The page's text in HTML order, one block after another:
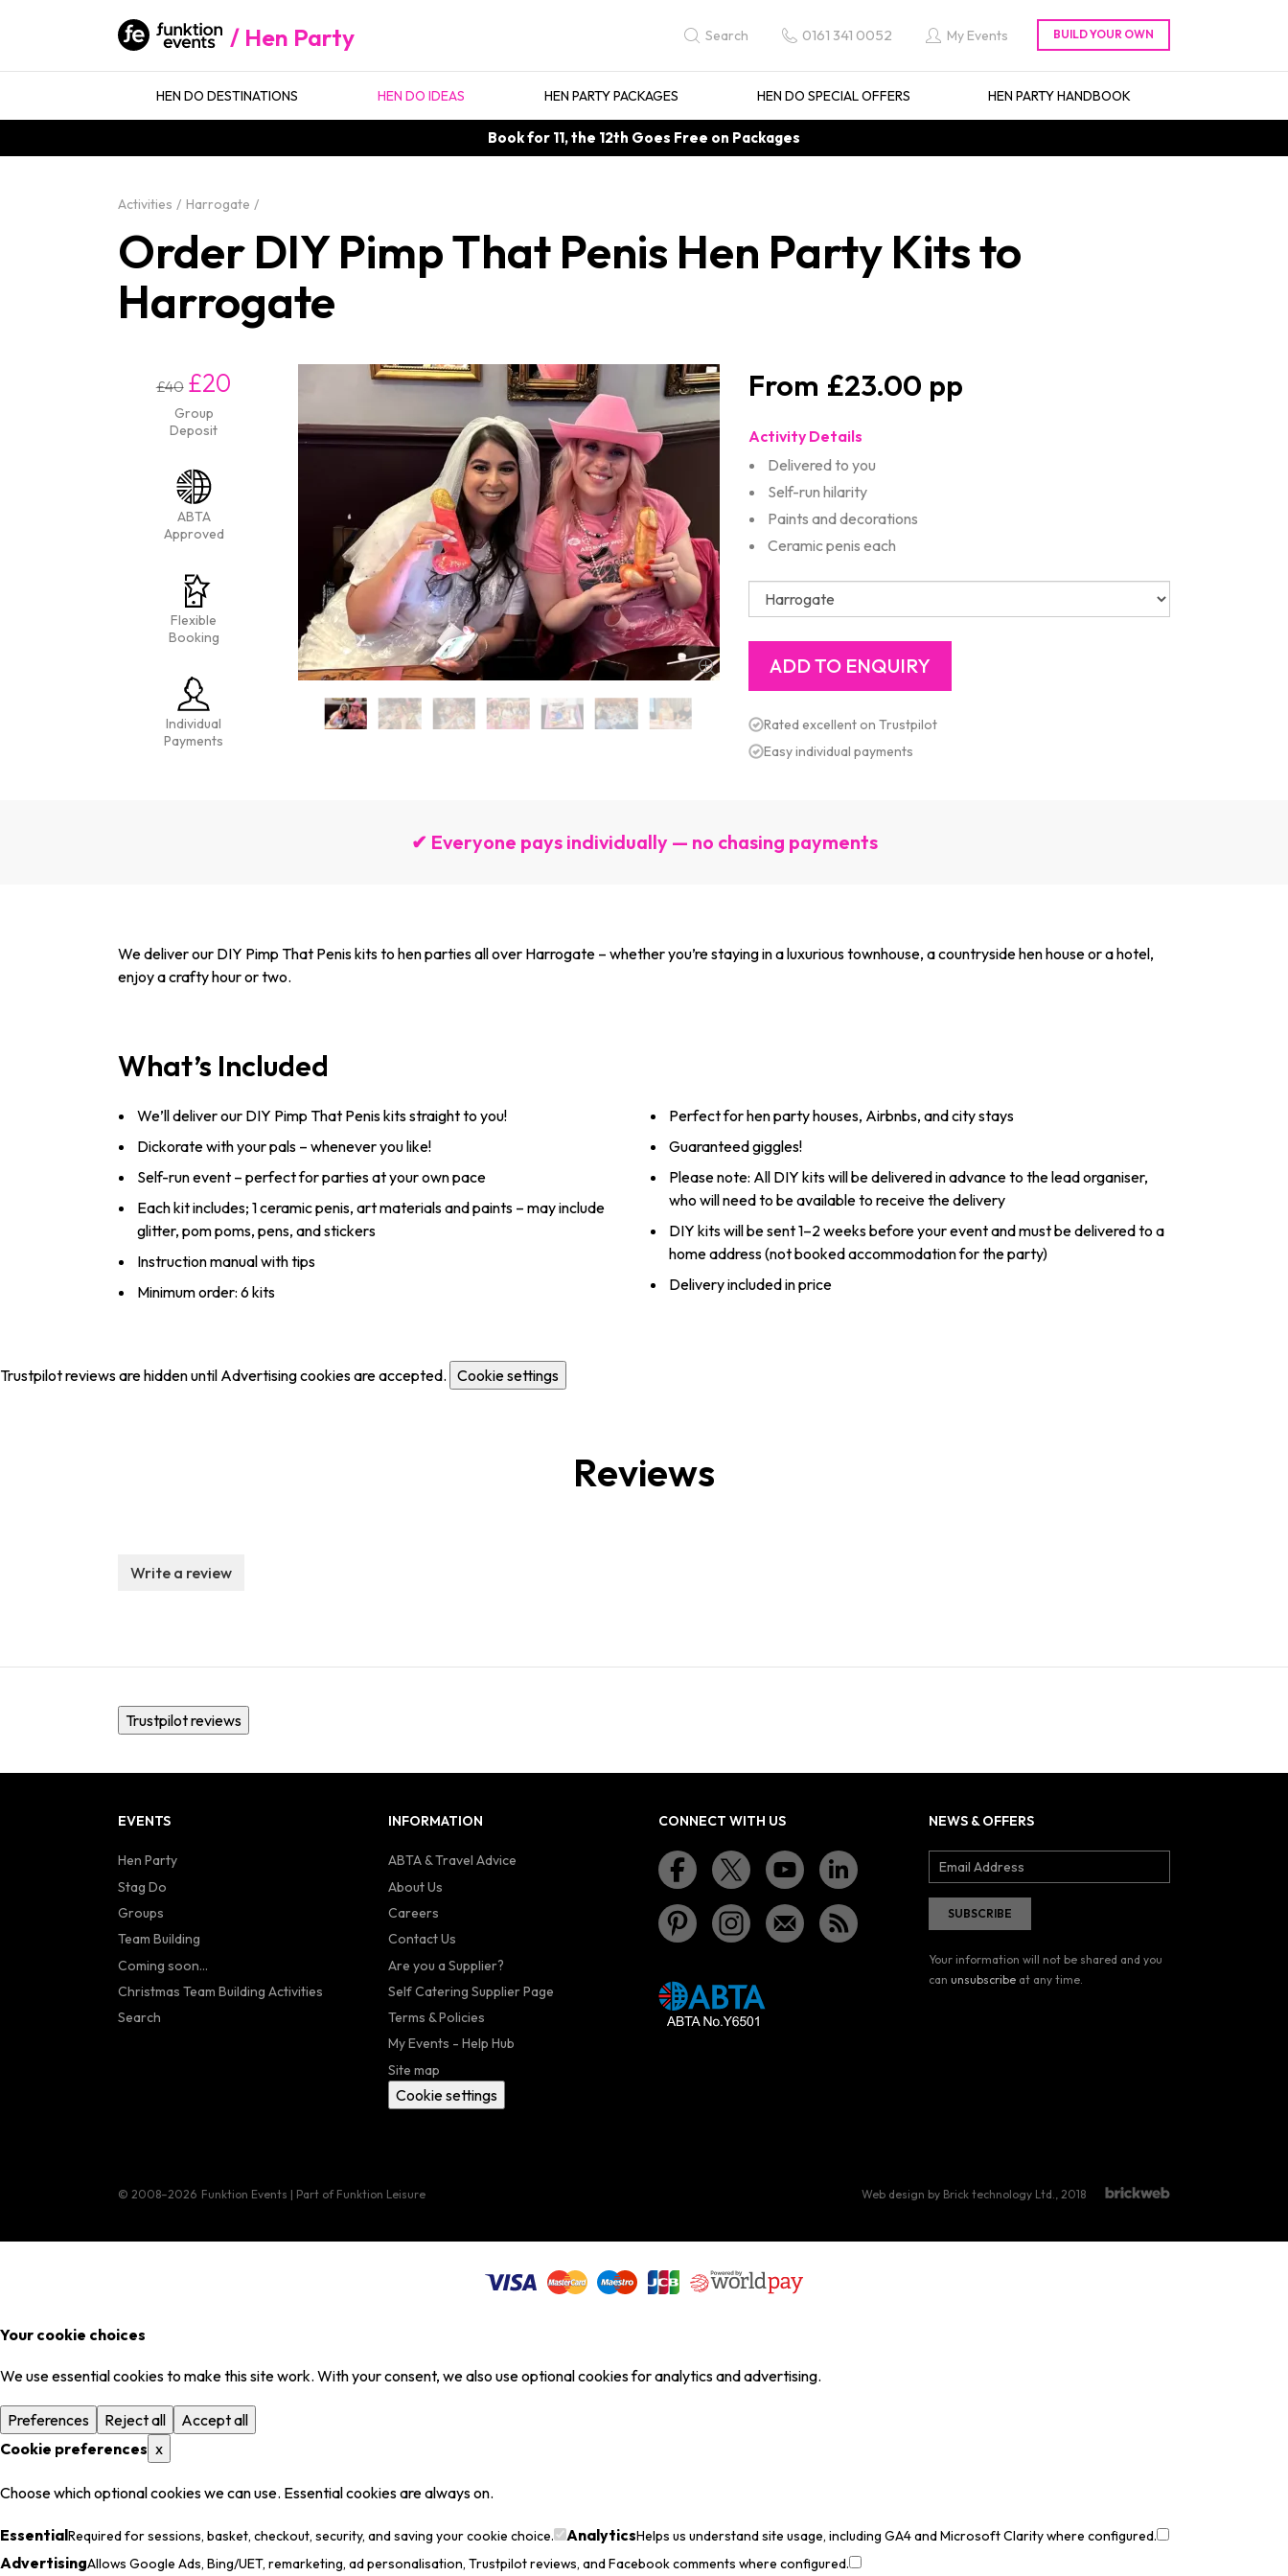
Hen Party Search 0161 341 0052 My Events
HEN DO DESTINATIONS HEN DO IDEAS HEN PARTY PACKAGES HEN DO SPECIAL OFFERS HEN PARTY HANDBOOK
Book for 11, the 12th Goes Free on Packages
Activities Harrogate
Order DIY Pimp That Penis Hen Party Kits to
Harrogate
£40 £20
Group
Deposit
ABTA
Approved
Flexible
Booking
Individual
Payments
£23.00
Activity Details
Delivered to you
Self-run hilarity
Paints and decorations
Ceramic penis each
Rated excellent on Trustpilot
Easy individual payments
✔ Everyone pays individually — no chasing payments
We deliver our DIY Pimp That Penis kits to hen parties all over Harrogate – whether you’re staying in a luxurious townhouse, a countryside hen house or a hotel,
enjoy a crafty hour or two.
What’s Included
We’ll deliver our DIY Pimp That Penis kits straight to you!
Dickorate with your pals – whenever you like!
Self-run event – perfect for parties at your own pace
Each kit includes; 1 ceramic penis, art materials and paints – may include
glitter, pom poms, pens, and stickers
Instruction manual with tips
Minimum order: 6 kits
Perfect for hen party houses, Airbnbs, and city stays
Guaranteed giggles!
Please note: All DIY kits will be delivered in advance to the lead organiser,
who will need to be available to receive the delivery
DIY kits will be sent 1–2 weeks before your event and must be delivered to a
home address (not booked accommodation for the party)
Delivery included in price
Trustpilot reviews are hidden until Advertising cookies are accepted. Cookie settings
Reviews
Write a review
Trustpilot reviews
EVENTS
Hen Party
Stag Do
Groups
Team Building
Coming soon...
Christmas Team Building Activities
Search
INFORMATION
ABTA & Travel Advice
About Us
Careers
Contact Us
Are you a Supplier?
Self Catering Supplier Page
Terms & Policies
My Events - Help Hub
Site map
Cookie settings
CONNECT WITH US NEWS & OFFERS
Your information will not be shared and you
can unsubscribe at any time.
© 2008–2026 Funktion Events | Part of Funktion Leisure Web design by Brick technology Ltd. , 2018
Your cookie choices
We use essential cookies to make this site work. With your consent, we also use optional cookies for analytics and advertising.
Preferences Reject all
Accept all
Cookie preferences x
Choose which optional cookies we can use. Essential cookies are always on.
EssentialRequired for sessions, basket, checkout, security, and saving your cookie choice. AnalyticsHelps us understand site usage, including GA4 and Microsoft Clarity where configured.
AdvertisingAllows Google Ads, Bing/UET, remarketing, ad personalisation, Trustpilot reviews, and Facebook comments where configured.